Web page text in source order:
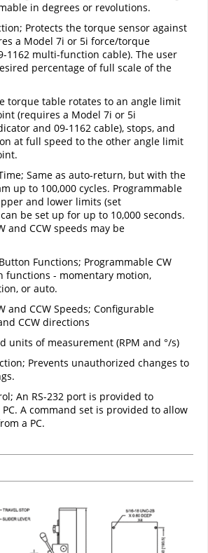
in degrees or revolutions.
Protects the torque sensor against
a Model 7i or 5i force/torque
1162 multi-function cable). The user
percentage of full scale of the
torque table rotates to an angle limit
(requires a Model 7i or 5i
and 09-1162 cable), stops, and
at full speed to the other angle limit
Same as auto-return, but with the
up to 100,000 cycles. Programmable
and lower limits (set
be set up for up to 10,000 seconds.
and CCW speeds may be
Functions; Programmable CW
functions - momentary motion,
or auto.
and CCW Speeds; Configurable
CCW directions
units of measurement (RPM and °/s)
Prevents unauthorized changes to
An RS-232 port is provided to
A command set is provided to allow
a PC.